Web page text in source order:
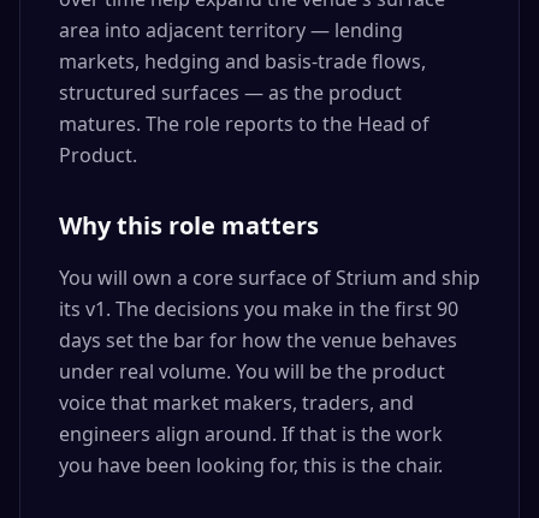
area into adjacent territory — lending
markets, hedging and basis-trade flows,
structured surfaces — as the product
matures. The role reports to the Head of
Product.
Why this role matters
You will own a core surface of Strium and ship
its v1. The decisions you make in the first 90
days set the bar for how the venue behaves
under real volume. You will be the product
voice that market makers, traders, and
engineers align around. If that is the work
you have been looking for, this is the chair.